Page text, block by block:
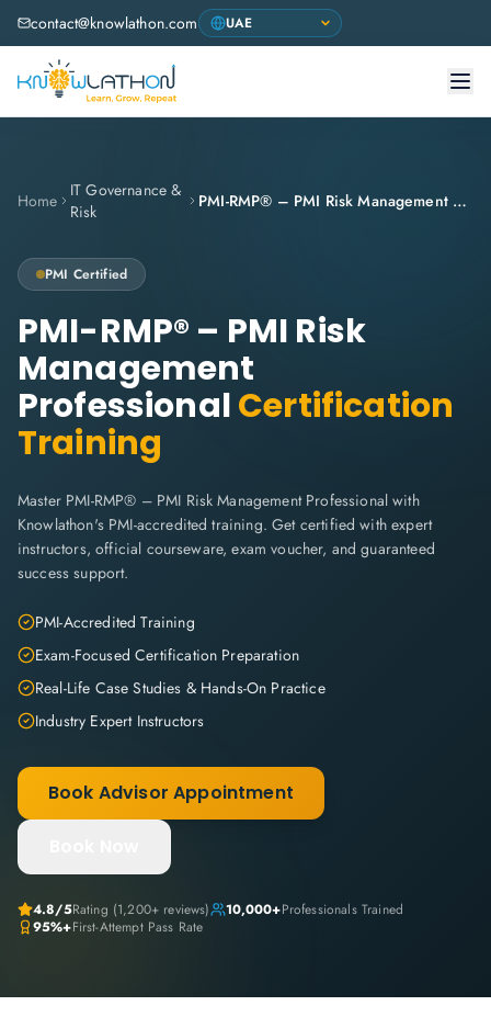
contact@knowlathon.com
Home
IT Governance &
Risk
PMI-RMP® – PMI Risk Management Professional
PMI Certified
PMI-RMP® – PMI Risk
Management
ProfessionalCertification
Training
Master PMI-RMP® – PMI Risk Management Professional with
Knowlathon's PMI-accredited training. Get certified with expert
instructors, official courseware, exam voucher, and guaranteed
success support.
PMI-Accredited Training
Exam-Focused Certification Preparation
Real-Life Case Studies & Hands-On Practice
Industry Expert Instructors
Book Advisor Appointment
4.8/5Rating (1,200+ reviews) 10,000+Professionals Trained
95%+First-Attempt Pass Rate